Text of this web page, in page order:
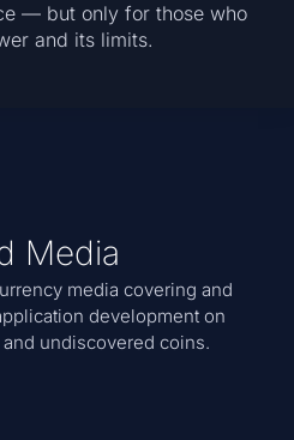
— but only for those who
and its limits.
Media
media covering and
development on
undiscovered coins.